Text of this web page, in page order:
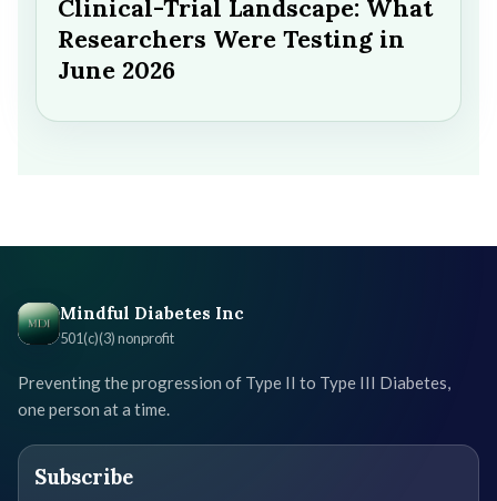
Clinical-Trial Landscape: What
Researchers Were Testing in
June 2026
Mindful Diabetes Inc
501(c)(3) nonprofit
Preventing the progression of Type II to Type III Diabetes,
one person at a time.
Subscribe